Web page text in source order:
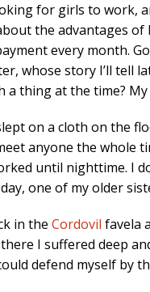
for girls to
the advantages
every month.
whose story I’ll
thing at the time?
on a cloth on the
anyone the whole
until nighttime. I
one of my older
in the Cordovil favela
I suffered deep
defend myself by